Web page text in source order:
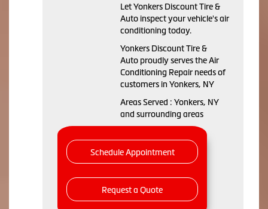
Let Yonkers Discount Tire &
Auto inspect your vehicle's air
conditioning today.
Yonkers Discount Tire &
Auto proudly serves the Air
Conditioning Repair needs of
customers in Yonkers, NY
Areas Served : Yonkers, NY
and surrounding areas
Schedule Appointment
Request a Quote